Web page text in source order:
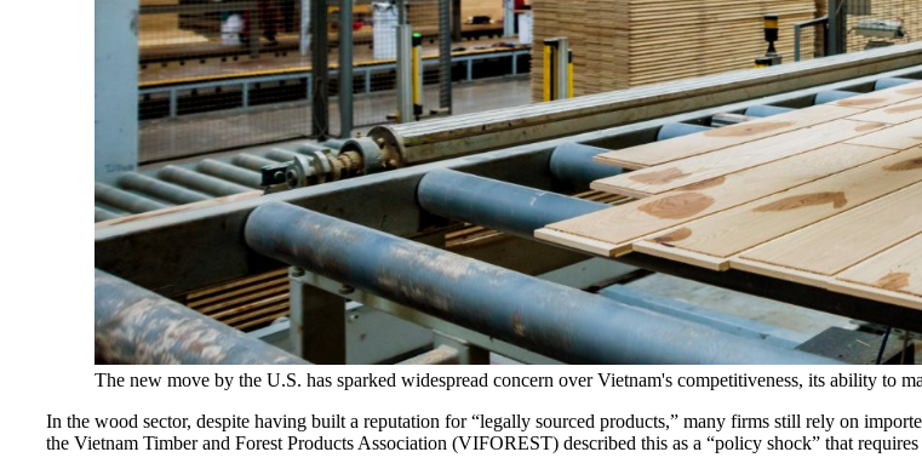
The new move by the U.S. has sparked widespread concern over Vietnam's competitiveness, its ability to
In the wood sector, despite having built a reputation for “legally sourced products,” many firms still rely on
the Vietnam Timber and Forest Products Association (VIFOREST) described this as a “policy shock” that